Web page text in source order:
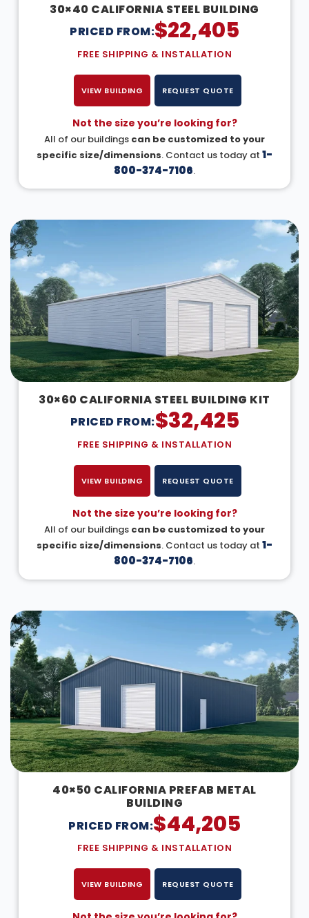
30×40 CALIFORNIA STEEL BUILDING
PRICED FROM:$22,405
FREE SHIPPING & INSTALLATION
VIEW BUILDING REQUEST QUOTE
Not the size you’re looking for?
All of our buildings can be customized to your
specific size/dimensions. Contact us today at 1-
800-374-7106.
30×60 CALIFORNIA STEEL BUILDING KIT
PRICED FROM:$32,425
FREE SHIPPING & INSTALLATION
VIEW BUILDING REQUEST QUOTE
Not the size you’re looking for?
All of our buildings can be customized to your
specific size/dimensions. Contact us today at 1-
800-374-7106.
40×50 CALIFORNIA PREFAB METAL
BUILDING
PRICED FROM:$44,205
FREE SHIPPING & INSTALLATION
VIEW BUILDING REQUEST QUOTE